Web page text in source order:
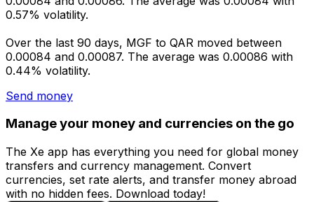
0.57% volatility.
Over the last 90 days, MGF to QAR moved between
0.00084 and 0.00087. The average was 0.00086 with
0.44% volatility.
Send money
Manage your money and currencies on the go
The Xe app has everything you need for global money
transfers and currency management. Convert
currencies, set rate alerts, and transfer money abroad
with no hidden fees. Download today!